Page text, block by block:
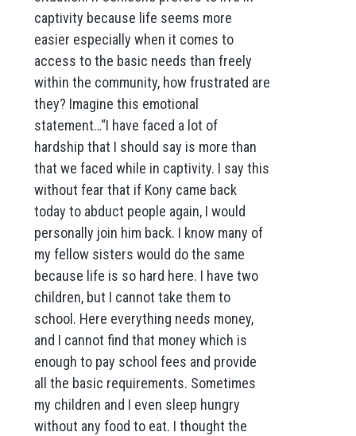
captivity because life seems more
easier especially when it comes to
access to the basic needs than freely
within the community, how frustrated are
they? Imagine this emotional
statement…“I have faced a lot of
hardship that I should say is more than
that we faced while in captivity. I say this
without fear that if Kony came back
today to abduct people again, I would
personally join him back. I know many of
my fellow sisters would do the same
because life is so hard here. I have two
children, but I cannot take them to
school. Here everything needs money,
and I cannot find that money which is
enough to pay school fees and provide
all the basic requirements. Sometimes
my children and I even sleep hungry
without any food to eat. I thought the